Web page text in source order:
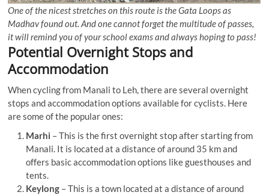
One of the nicest stretches on this route is the Gata Loops as
Madhav found out. And one cannot forget the multitude of passes,
it will remind you of your school exams and always hoping to pass!
Potential Overnight Stops and
Accommodation
When cycling from Manali to Leh, there are several overnight
stops and accommodation options available for cyclists. Here
are some of the popular ones:
Marhi – This is the first overnight stop after starting from
Manali. It is located at a distance of around 35 km and
offers basic accommodation options like guesthouses and
tents.
Keylong – This is a town located at a distance of around